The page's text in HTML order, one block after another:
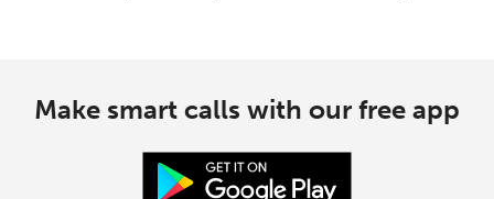
Make smart calls with our free app